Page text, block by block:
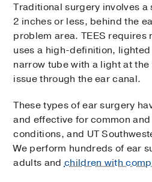
Traditional surgery involves
2 inches or less, behind the
problem area. TEES requires
uses a high-definition,
narrow tube with a light at
issue through the ear canal.
These types of ear surgery
and effective for common
conditions, and UT
We perform hundreds of ear
adults andchildren with